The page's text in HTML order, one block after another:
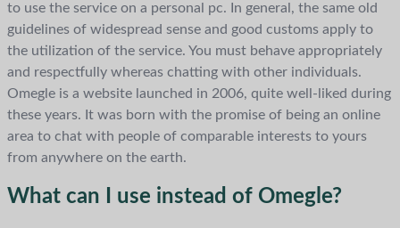
to use the service on a personal pc. In general, the same old
guidelines of widespread sense and good customs apply to
the utilization of the service. You must behave appropriately
and respectfully whereas chatting with other individuals.
Omegle is a website launched in 2006, quite well-liked during
these years. It was born with the promise of being an online
area to chat with people of comparable interests to yours
from anywhere on the earth.
What can I use instead of Omegle?